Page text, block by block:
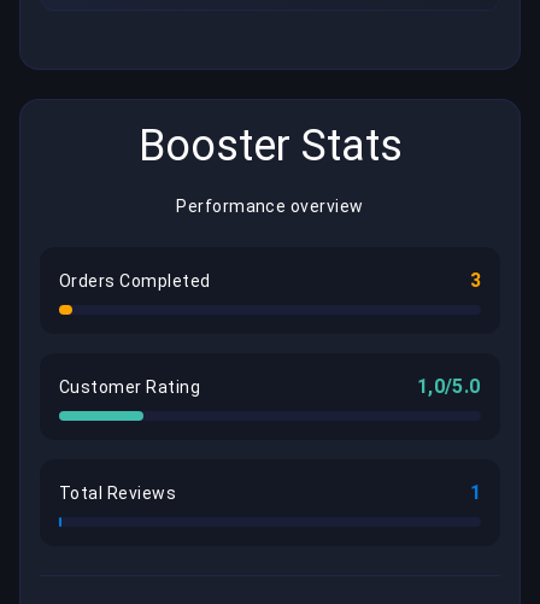
Booster Stats
Performance overview
Orders Completed 3
Customer Rating 1,0/5.0
Total Reviews 1